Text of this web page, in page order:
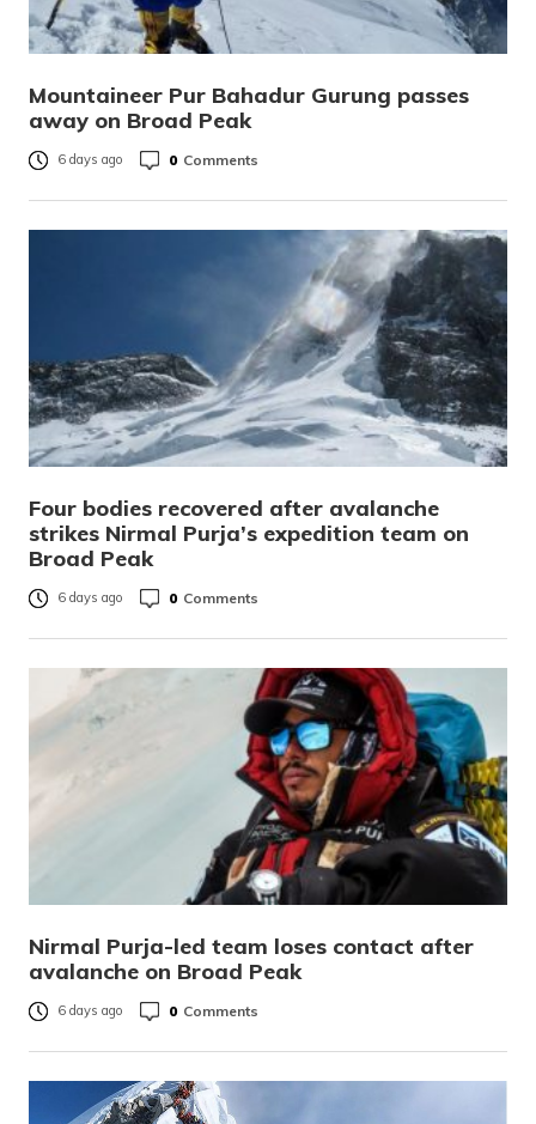
Mountaineer Pur Bahadur Gurung passes
away on Broad Peak
6 days ago 0 Comments
Four bodies recovered after avalanche
strikes Nirmal Purja’s expedition team on
Broad Peak
6 days ago 0 Comments
Nirmal Purja-led team loses contact after
avalanche on Broad Peak
6 days ago 0 Comments